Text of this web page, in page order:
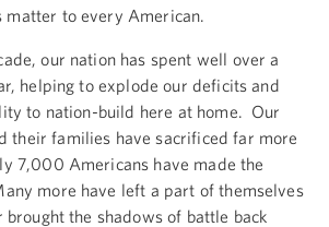
matter to every American.
our nation has spent well over a
helping to explode our deficits and
to nation-build here at home. Our
their families have sacrificed far more
7,000 Americans have made the
more have left a part of themselves
the shadows of battle back